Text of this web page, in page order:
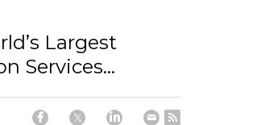
Largest
Services...